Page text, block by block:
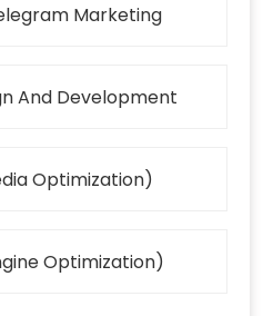
Marketing
And Development
Optimization)
Optimization)